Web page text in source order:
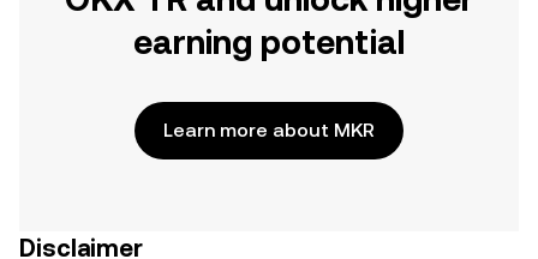
earning potential
Learn more about MKR
Disclaimer